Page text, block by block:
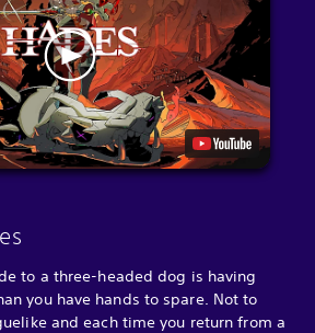
to a three-headed dog is having
you have hands to spare. Not to
and each time you return from a